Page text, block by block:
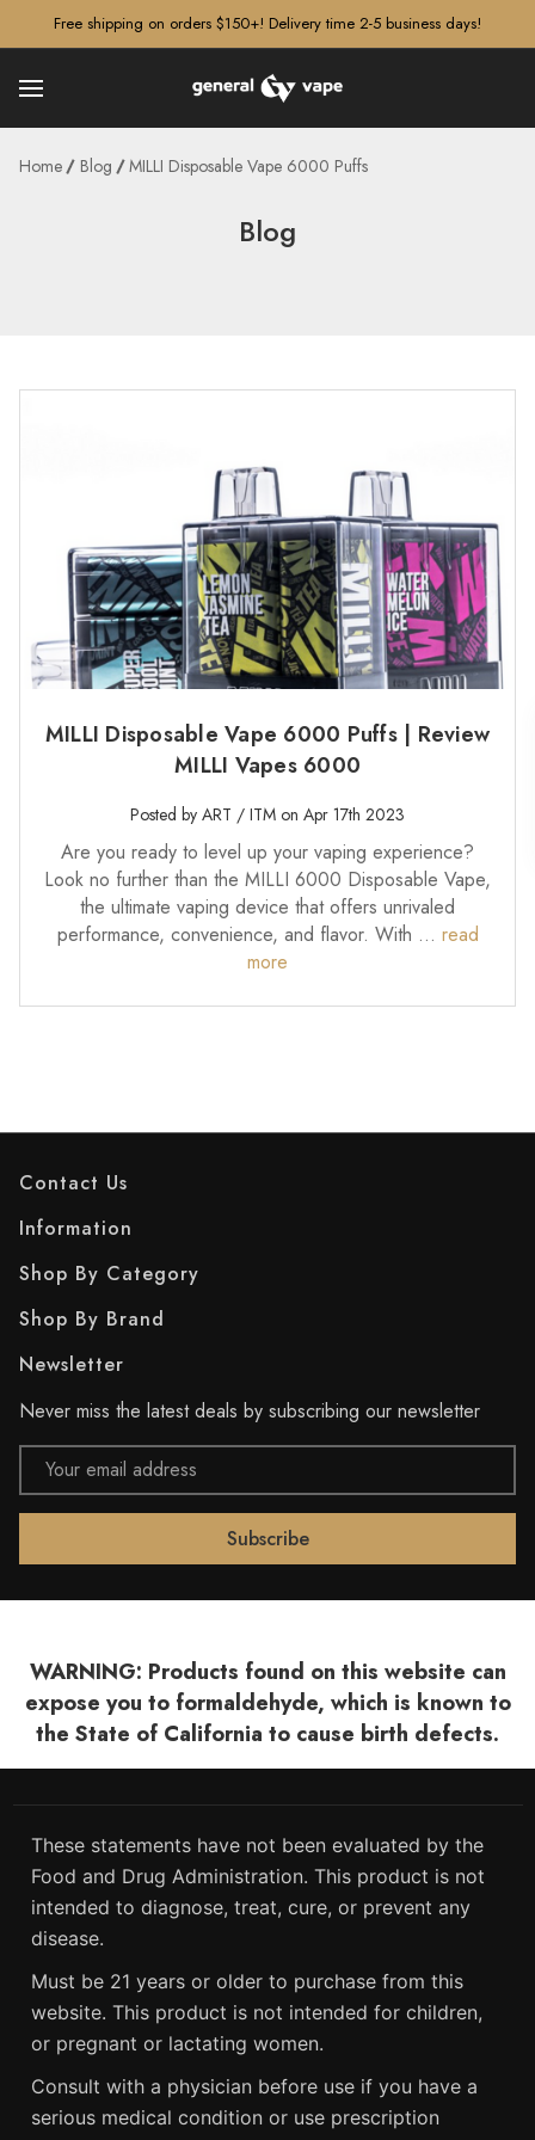
Free shipping on orders $150+! Delivery time 2-5 business days!
Home Blog MILLI Disposable Vape 6000 Puffs
Blog
MILLI Disposable Vape 6000 Puffs | Review
MILLI Vapes 6000
Posted by ART / ITM on Apr 17th 2023
Are you ready to level up your vaping experience?
Look no further than the MILLI 6000 Disposable Vape,
the ultimate vaping device that offers unrivaled
performance, convenience, and flavor. With … read
more
Contact Us
Information
Shop By Category
Shop By Brand
Newsletter
Never miss the latest deals by subscribing our newsletter
Email
Address
WARNING: Products found on this website can
expose you to formaldehyde, which is known to
the State of California to cause birth defects.
These statements have not been evaluated by the
Food and Drug Administration. This product is not
intended to diagnose, treat, cure, or prevent any
disease.
Must be 21 years or older to purchase from this
website. This product is not intended for children,
or pregnant or lactating women.
Consult with a physician before use if you have a
serious medical condition or use prescription